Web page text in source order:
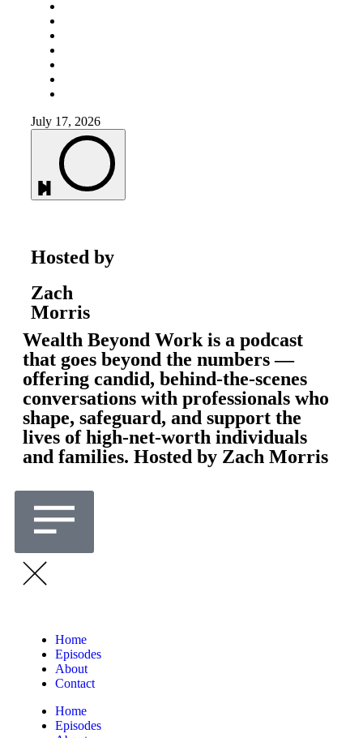
July 17, 2026
Hosted by
Zach
Morris
Wealth Beyond Work is a podcast
that goes beyond the numbers —
offering candid, behind-the-scenes
conversations with professionals who
shape, safeguard, and support the
lives of high-net-worth individuals
and families. Hosted by Zach Morris
Home
Episodes
About
Contact
Home
Episodes